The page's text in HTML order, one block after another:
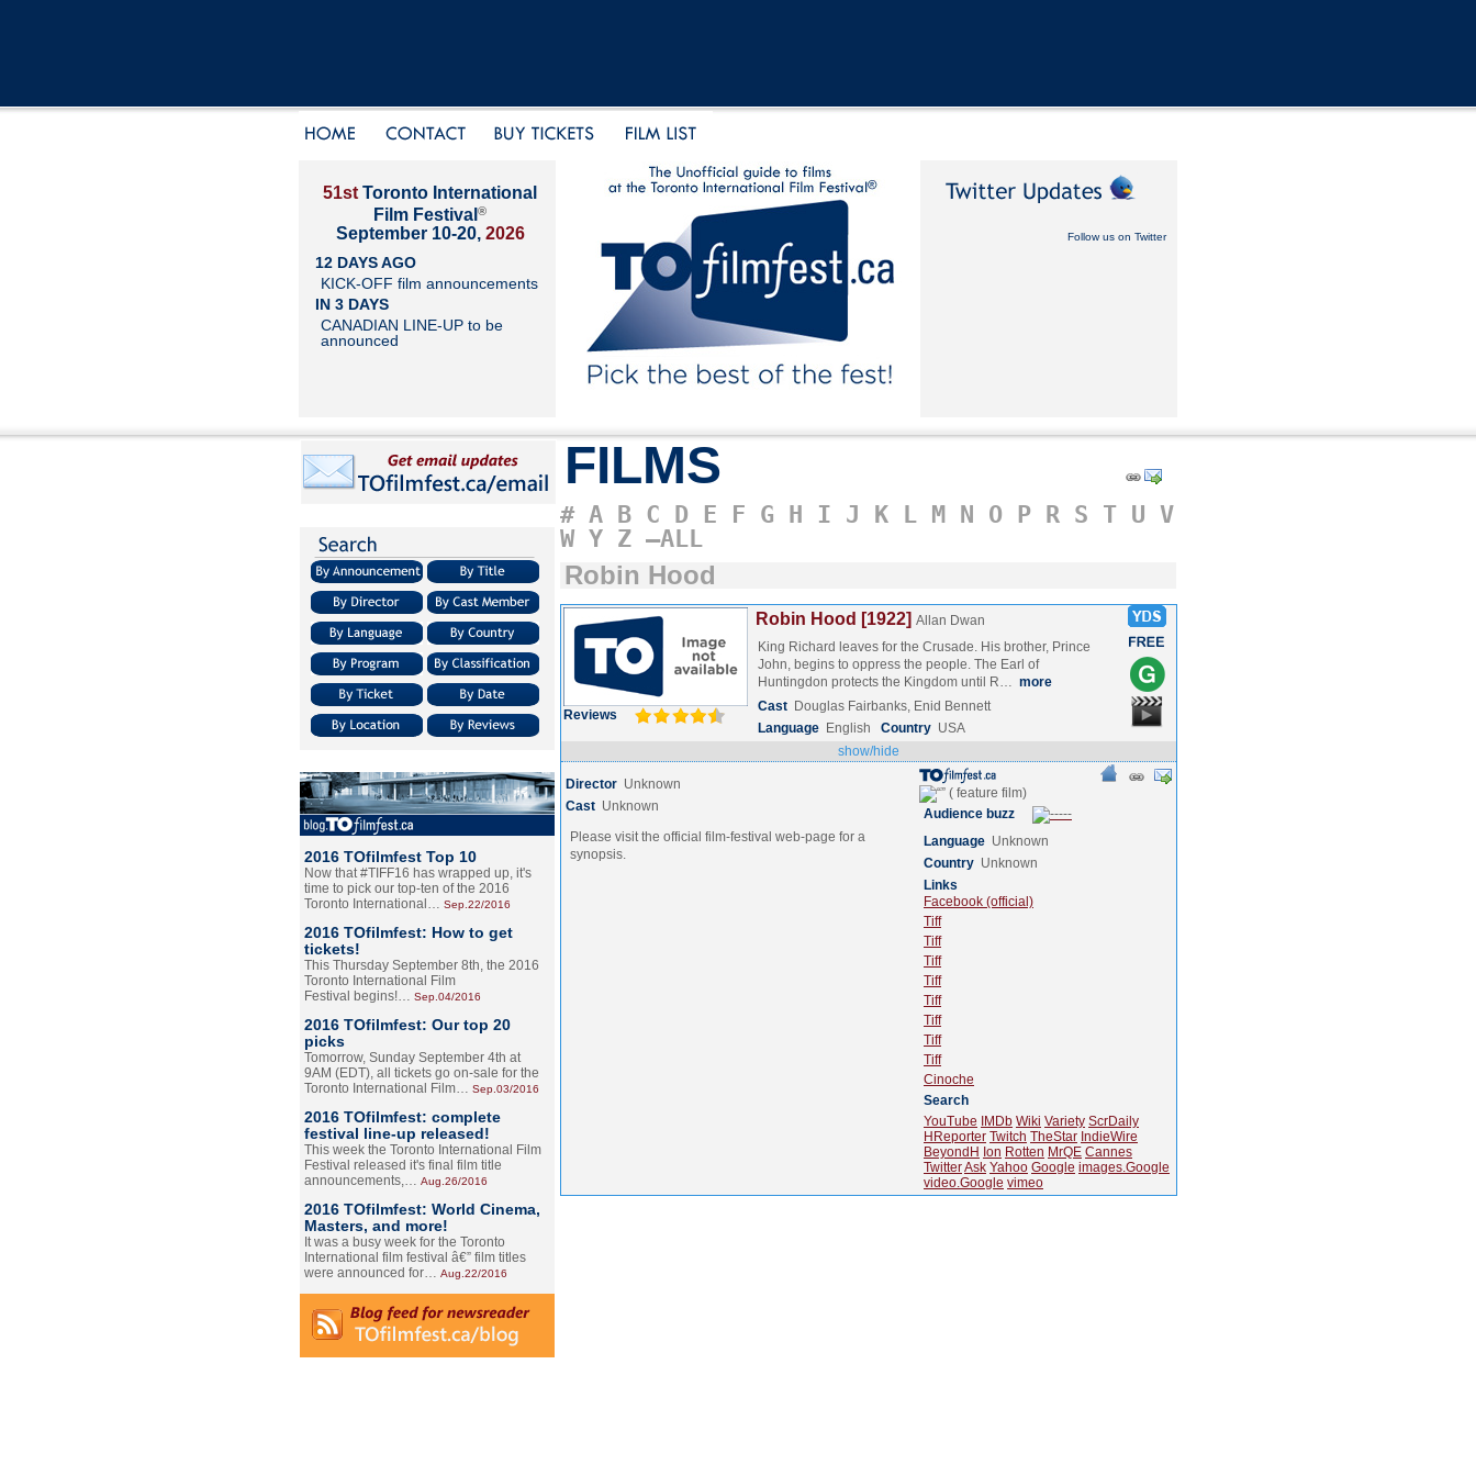
51st Toronto International
Film Festival ®
September 10-20, 2026
12 DAYS AGO
KICK-OFF film announcements
IN 3 DAYS
CANADIAN LINE-UP to be
announced
Follow us on Twitter
2016 TOfilmfest Top 10
Now that #TIFF16 has wrapped up, it's
time to pick our top-ten of the 2016
Toronto International… Sep.22/2016
2016 TOfilmfest: How to get
tickets!
This Thursday September 8th, the 2016
Toronto International Film
Festival begins!… Sep.04/2016
2016 TOfilmfest: Our top 20
picks
Tomorrow, Sunday September 4th at
9AM (EDT), all tickets go on-sale for the
Toronto International Film… Sep.03/2016
2016 TOfilmfest: complete
festival line-up released!
This week the Toronto International Film
Festival released it's final film title
announcements,… Aug.26/2016
2016 TOfilmfest: World Cinema,
Masters, and more!
It was a busy week for the Toronto
International film festival â€” film titles
were announced for… Aug.22/2016
FILMS
# A B C D E F G H I J K L M N O P R S T U V
W Y Z –ALL
Robin Hood
Reviews
Robin Hood [1922] Allan Dwan
King Richard leaves for the Crusade. His brother, Prince
John, begins to oppress the people. The Earl of
Huntingdon protects the Kingdom until R… more
Cast Douglas Fairbanks, Enid Bennett
Language English Country USA
show/hide
Director Unknown
Cast Unknown
Please visit the official film-festival web-page for a
synopsis.
Audience buzz
Language Unknown
Country Unknown
Links
Facebook (official)
Tiff
Tiff
Tiff
Tiff
Tiff
Tiff
Tiff
Tiff
Cinoche
Search
YouTube
IMDb Wiki Variety ScrDaily
HReporter Twitch TheStar IndieWire
BeyondH Ion Rotten MrQE Cannes
TwitterAsk Yahoo Google images.Google
video.Google vimeo